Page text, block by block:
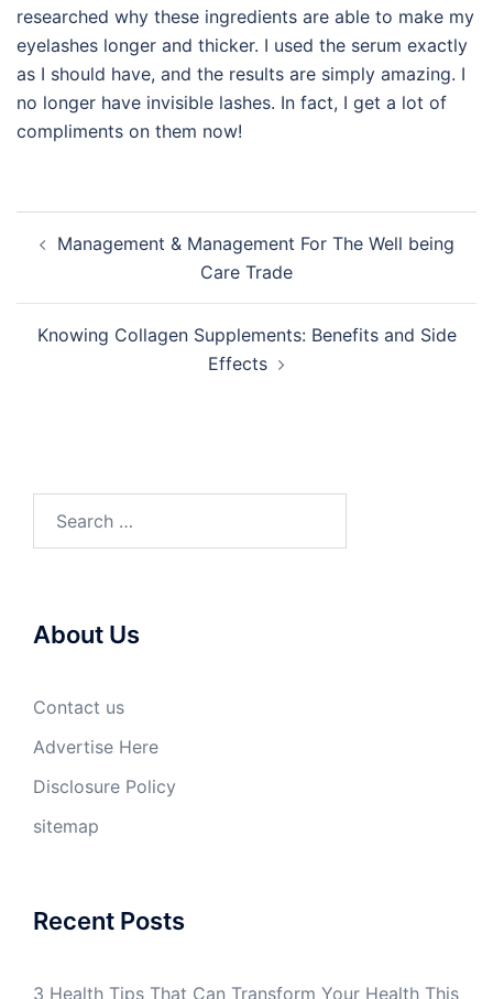
researched why these ingredients are able to make my
eyelashes longer and thicker. I used the serum exactly
as I should have, and the results are simply amazing. I
no longer have invisible lashes. In fact, I get a lot of
compliments on them now!
navigation
Management & Management For The Well being
Care Trade
Knowing Collagen Supplements: Benefits and Side
Effects
About Us
Contact us
Advertise Here
Disclosure Policy
sitemap
Recent Posts
3 Health Tips That Can Transform Your Health This